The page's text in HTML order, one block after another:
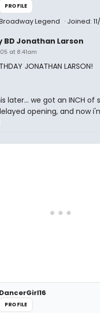
PROFILE
Legend Joined:
BD Jonathan Larson
at 8:41am
JONATHAN LARSON!
later... we got an INCH of
opening, and now
DancerGirl16
PROFILE